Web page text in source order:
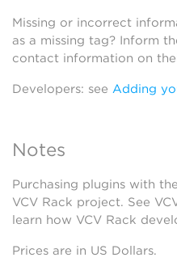
Missing or incorrect
as a missing tag? Inform
contact information on
Developers: see Adding
Notes
Purchasing plugins with
VCV Rack project. See
learn how VCV Rack
Prices are in US Dollars.